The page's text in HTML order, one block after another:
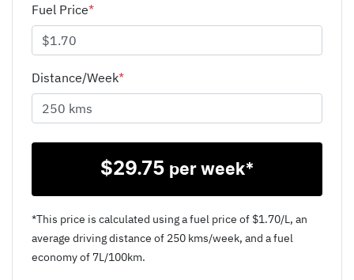
Fuel Price*
Distance/Week*
$29.75 per week*
*This price is calculated using a fuel price of $1.70/L, an
average driving distance of 250 kms/week, and a fuel
economy of 7L/100km.